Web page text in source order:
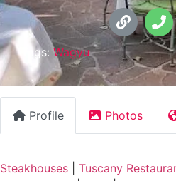
Tags: Wagyu
Profile Photos
Steakhouses Tuscany